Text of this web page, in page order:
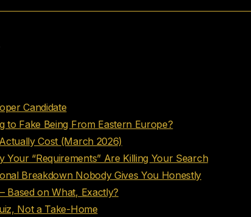
Candidate
to Fake Being From Eastern Europe?
Cost (March 2026)
“Requirements” Are Killing Your Search
Breakdown Nobody Gives You Honestly
Based on What, Exactly?
Not a Take-Home